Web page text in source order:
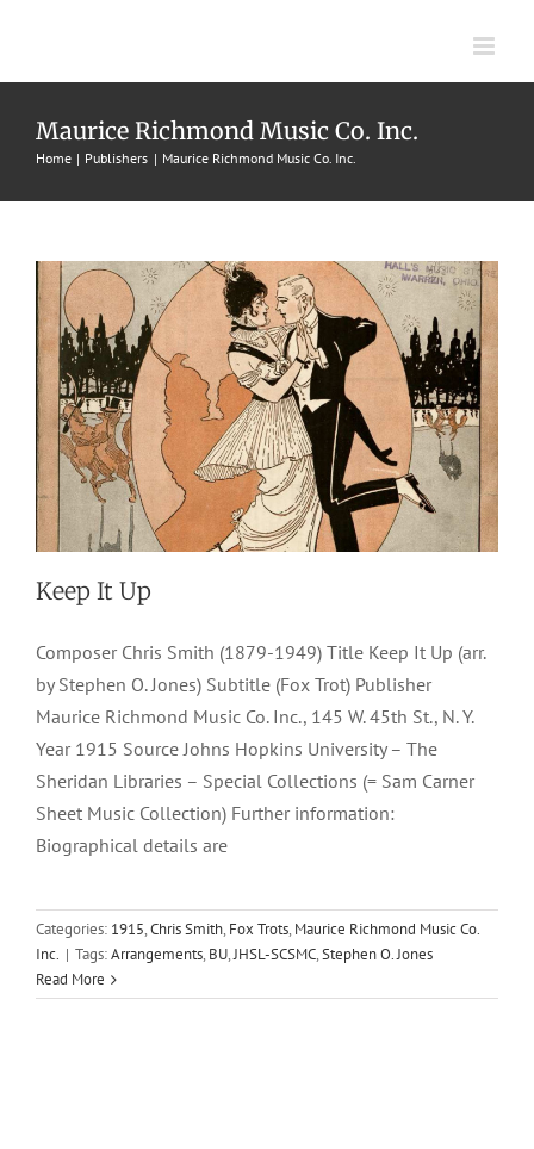
content
Maurice Richmond Music Co. Inc.
Home Publishers Maurice Richmond Music Co. Inc.
Keep It Up
1915 Chris Smith Fox Trots Maurice Richmond Music Co.
Keep It Up
Composer Chris Smith (1879-1949) Title Keep It Up (arr.
by Stephen O. Jones) Subtitle (Fox Trot) Publisher
Maurice Richmond Music Co. Inc., 145 W. 45th St., N. Y.
Year 1915 Source Johns Hopkins University – The
Sheridan Libraries – Special Collections (= Sam Carner
Sheet Music Collection) Further information:
Biographical details are
Categories: 1915,Chris Smith,Fox Trots,Maurice Richmond Music Co.
Inc. | Tags:Arrangements,BU,JHSL-SCSMC,Stephen O. Jones
Read More